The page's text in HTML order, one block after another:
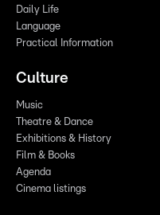
Daily Life
Language
Practical Information
Culture
Music
Theatre & Dance
Exhibitions & History
Film & Books
Agenda
Cinema listings